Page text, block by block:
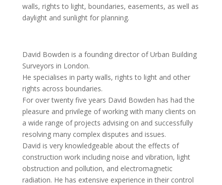
walls, rights to light, boundaries, easements, as well as
daylight and sunlight for planning.
David Bowden is a founding director of Urban Building
Surveyors in London.
He specialises in party walls, rights to light and other
rights across boundaries.
For over twenty five years David Bowden has had the
pleasure and privilege of working with many clients on
a wide range of projects advising on and successfully
resolving many complex disputes and issues.
David is very knowledgeable about the effects of
construction work including noise and vibration, light
obstruction and pollution, and electromagnetic
radiation. He has extensive experience in their control